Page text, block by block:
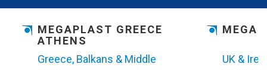
MEGAPLAST GREECE
ATHENS
Greece, Balkans & Middle
UK &